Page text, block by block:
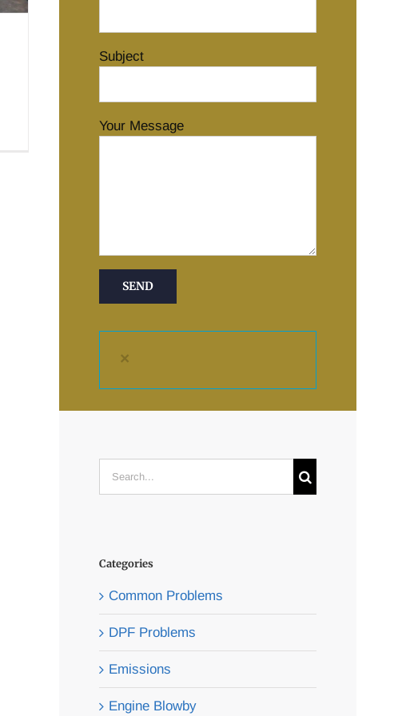
Subject
Your Message
×
Categories
Common Problems
DPF Problems
Emissions
Engine Blowby